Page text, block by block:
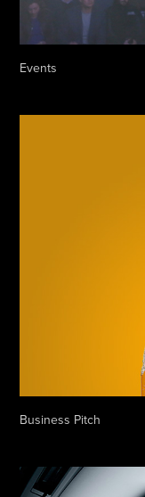
Events
Business Pitch